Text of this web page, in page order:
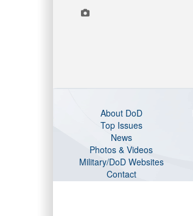
About DoD
Top Issues
News
Photos & Videos
Military/DoD Websites
Contact